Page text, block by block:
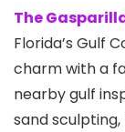
The
Florida’s Gulf
charm with a
nearby gulf
sand